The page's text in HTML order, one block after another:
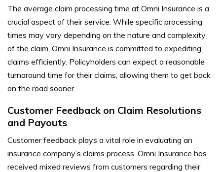
The average claim processing time at Omni Insurance is a
crucial aspect of their service. While specific processing
times may vary depending on the nature and complexity
of the claim, Omni Insurance is committed to expediting
claims efficiently. Policyholders can expect a reasonable
turnaround time for their claims, allowing them to get back
on the road sooner.
Customer Feedback on Claim Resolutions
and Payouts
Customer feedback plays a vital role in evaluating an
insurance company’s claims process. Omni Insurance has
received mixed reviews from customers regarding their